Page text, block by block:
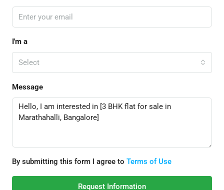
I'm a
Select
Message
By submitting this form I agree to Terms of Use
Request Information